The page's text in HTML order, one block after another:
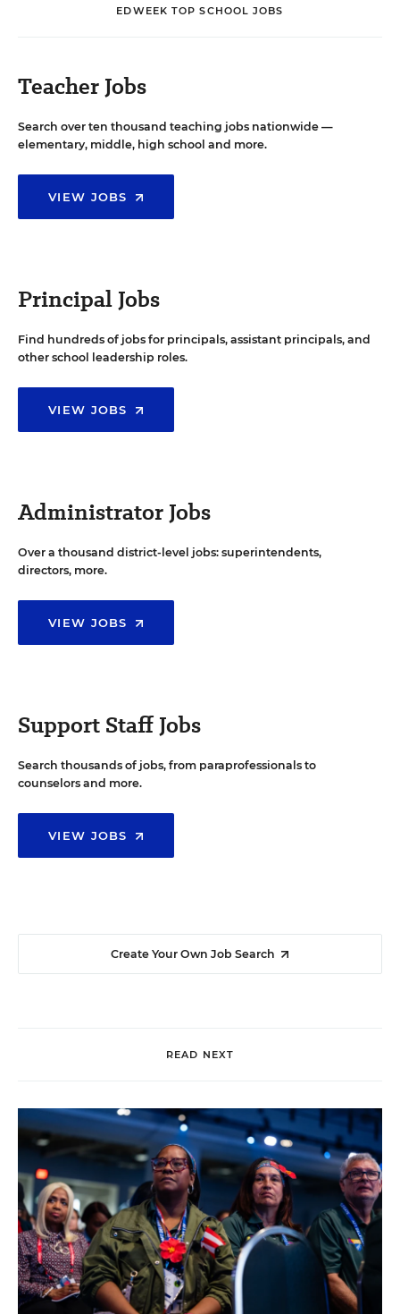
EDWEEK TOP SCHOOL JOBS
Teacher Jobs
Search over ten thousand teaching jobs nationwide —
elementary, middle, high school and more.
VIEW JOBS
Principal Jobs
Find hundreds of jobs for principals, assistant principals, and
other school leadership roles.
VIEW JOBS
Administrator Jobs
Over a thousand district-level jobs: superintendents,
directors, more.
VIEW JOBS
Support Staff Jobs
Search thousands of jobs, from paraprofessionals to
counselors and more.
VIEW JOBS
Create Your Own Job Search
READ NEXT